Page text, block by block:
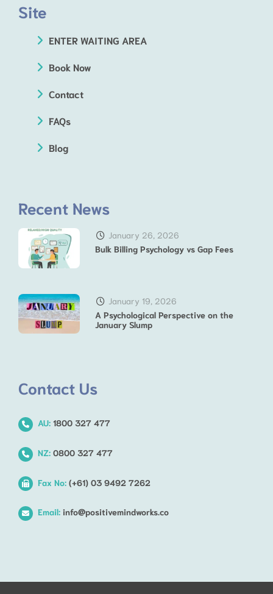
Site
ENTER WAITING AREA
Book Now
Contact
FAQs
Blog
Recent News
January 26, 2026
Bulk Billing Psychology vs Gap Fees
January 19, 2026
A Psychological Perspective on the
January Slump
Contact Us
AU: 1800 327 477
NZ: 0800 327 477
Fax No: (+61) 03 9492 7262
Email: info@positivemindworks.co